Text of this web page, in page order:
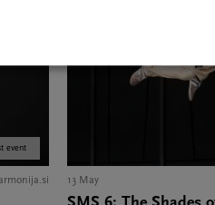
event
13 May